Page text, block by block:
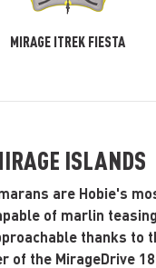
MIRAGE ITREK FIESTA
ISLANDS
are Hobie's
of marlin
thanks to
of the MirageDrive